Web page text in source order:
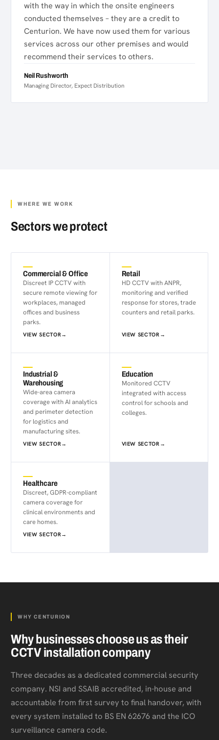
with the way in which the onsite engineers
conducted themselves – they are a credit to
Centurion. We have now used them for various
services across our other premises and would
recommend their services to others.
Neil Rushworth
Managing Director, Expect Distribution
WHERE WE WORK
Sectors we protect
Commercial & Office
Discreet IP CCTV with
secure remote viewing for
workplaces, managed
offices and business
parks.
VIEW SECTOR→
Retail
HD CCTV with ANPR,
monitoring and verified
response for stores, trade
counters and retail parks.
VIEW SECTOR →
Industrial &
Warehousing
Wide-area camera
coverage with AI analytics
and perimeter detection
for logistics and
manufacturing sites.
VIEW SECTOR→
Education
Monitored CCTV
integrated with access
control for schools and
colleges.
VIEW SECTOR →
Healthcare
Discreet, GDPR-compliant
camera coverage for
clinical environments and
care homes.
VIEW SECTOR→
WHY CENTURION
Why businesses choose us as their
CCTV installation company
Three decades as a dedicated commercial security
company. NSI and SSAIB accredited, in-house and
accountable from first survey to final handover, with
every system installed to BS EN 62676 and the ICO
surveillance camera code.